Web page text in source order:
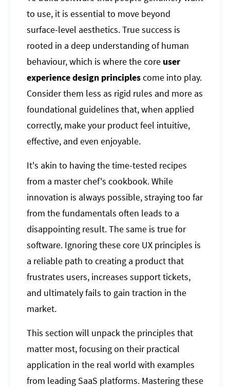
to use, it is essential to move beyond
surface-level aesthetics. True success is
rooted in a deep understanding of human
behaviour, which is where the core user
experience design principlescome into play.
Consider them less as rigid rules and more as
foundational guidelines that, when applied
correctly, make your product feel intuitive,
effective, and even enjoyable.
It's akin to having the time-tested recipes
from a master chef's cookbook. While
innovation is always possible, straying too far
from the fundamentals often leads to a
disappointing result. The same is true for
software. Ignoring these core UX principles is
a reliable path to creating a product that
frustrates users, increases support tickets,
and ultimately fails to gain traction in the
market.
This section will unpack the principles that
matter most, focusing on their practical
application in the real world with examples
from leading SaaS platforms. Mastering these